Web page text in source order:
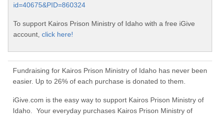
id=40675&PID=860324
To support Kairos Prison Ministry of Idaho with a free iGive
account, click here!
Fundraising for Kairos Prison Ministry of Idaho has never been
easier. Up to 26% of each purchase is donated to them.
iGive.com is the easy way to support Kairos Prison Ministry of
Idaho. Your everyday purchases Kairos Prison Ministry of